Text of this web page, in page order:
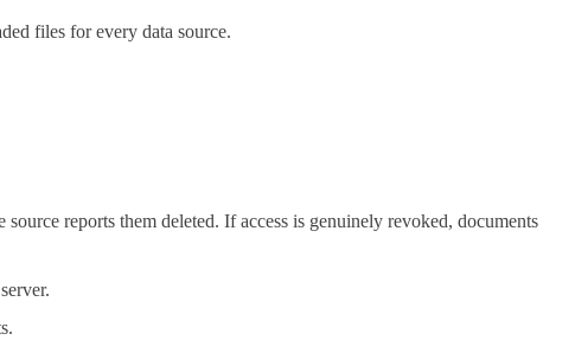
files for every data source.
reports them deleted. If access is genuinely revoked, documents